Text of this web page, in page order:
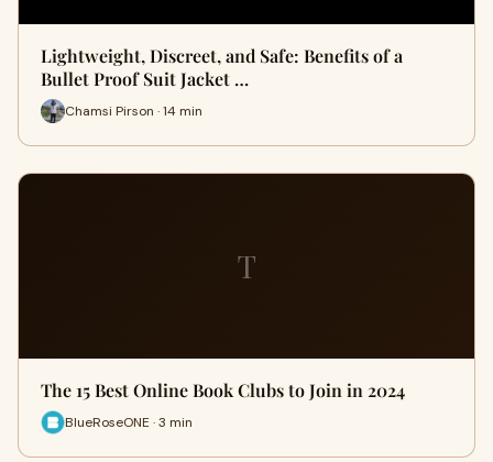
Lightweight, Discreet, and Safe: Benefits of a
Bullet Proof Suit Jacket …
Chamsi Pirson · 14 min
T
The 15 Best Online Book Clubs to Join in 2024
BlueRoseONE · 3 min